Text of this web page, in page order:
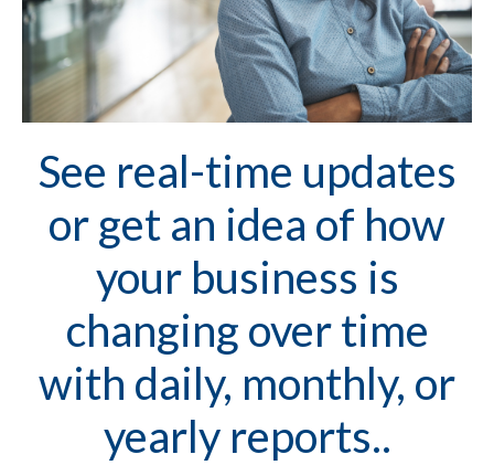
See real-time updates
or get an idea of how
your business is
changing over time
with daily, monthly, or
yearly reports..